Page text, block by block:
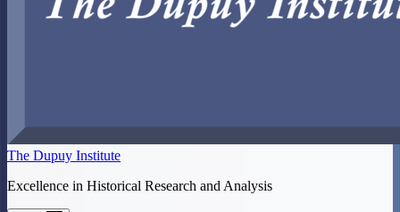
The Dupuy Institute
Excellence in Historical Research and Analysis